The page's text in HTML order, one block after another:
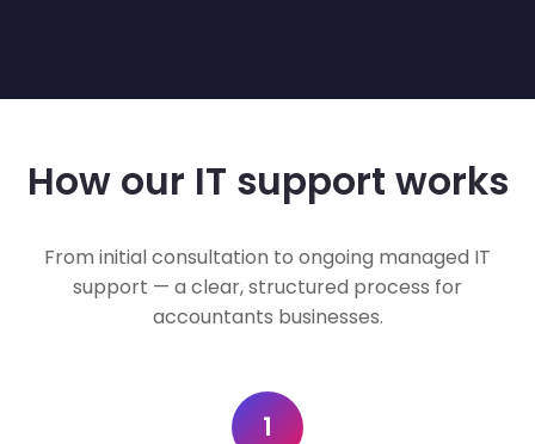
How our IT support works
From initial consultation to ongoing managed IT
support — a clear, structured process for
accountants businesses.
1